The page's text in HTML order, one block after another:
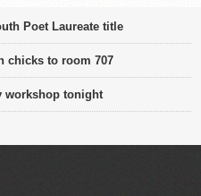
Poet Laureate title
chicks to room 707
workshop tonight